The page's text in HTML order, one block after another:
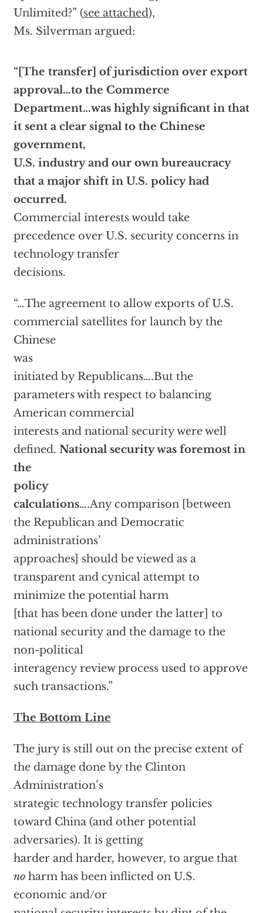
Unlimited?” (see attached),
Ms. Silverman argued:
“[The transfer] of jurisdiction over export
approval…to the Commerce
Department…was highly significant in that
it sent a clear signal to the Chinese
government,
U.S. industry and our own bureaucracy
that a major shift in U.S. policy had
occurred.
Commercial interests would take
precedence over U.S. security concerns in
technology transfer
decisions.
“…The agreement to allow exports of U.S.
commercial satellites for launch by the
Chinese
was
initiated by Republicans….But the
parameters with respect to balancing
American commercial
interests and national security were well
defined. National security was foremost in
the
policy
calculations….Any comparison [between
the Republican and Democratic
administrations’
approaches] should be viewed as a
transparent and cynical attempt to
minimize the potential harm
[that has been done under the latter] to
national security and the damage to the
non-political
interagency review process used to approve
such transactions.”
The Bottom Line
The jury is still out on the precise extent of
the damage done by the Clinton
Administration’s
strategic technology transfer policies
toward China (and other potential
adversaries). It is getting
harder and harder, however, to argue that
noharm has been inflicted on U.S.
economic and/or